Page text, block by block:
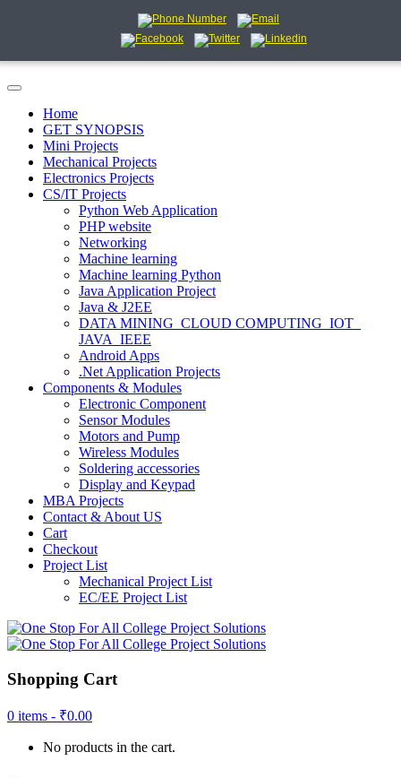
Home
GET SYNOPSIS
Mini Projects
Mechanical Projects
Electronics Projects
CS/IT Projects
Python Web Application
PHP website
Networking
Machine learning
Machine learning Python
Java Application Project
Java & J2EE
DATA MINING_CLOUD COMPUTING_IOT_
JAVA_IEEE
Android Apps
.Net Application Projects
Components & Modules
Electronic Component
Sensor Modules
Motors and Pump
Wireless Modules
Soldering accessories
Display and Keypad
MBA Projects
Contact & About US
Cart
Checkout
Project List
Mechanical Project List
EC/EE Project List
Shopping Cart
0 items - ₹0.00
No products in the cart.